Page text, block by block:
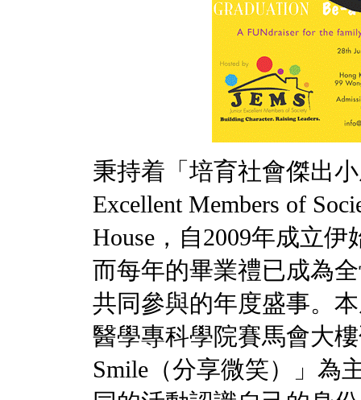
秉持着「培育社會傑出
Excellent Members of
House，自2009年成立
而每年的畢業禮已成為
共同參與的年度盛事。
醫學專科學院賽馬會大
Smile（分享微笑）」為